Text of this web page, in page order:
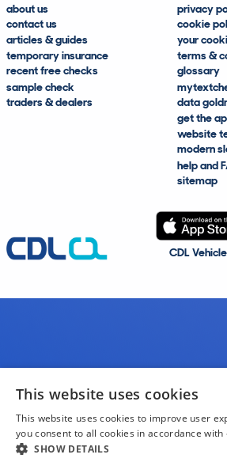
about us
contact us
articles & guides
temporary insurance
recent free checks
sample check
traders & dealers
privacy
cookie
your
terms &
glossary
data
get the
website
modern
help and
sitemap
CDL
This website uses cookies
This website uses cookies to improve user
you consent to all cookies in accordance with
SHOW DETAILS